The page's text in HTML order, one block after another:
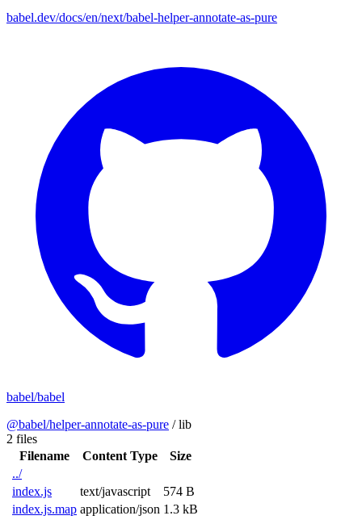
babel.dev/docs/en/next/babel-helper-annotate-as-pure
babel/babel
@babel/helper-annotate-as-pure /lib
2 files
Filename
Content Type
Size
../
index.js
text/javascript
574 B
index.js.map application/json 1.3 kB